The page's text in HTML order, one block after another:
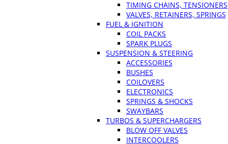
TIMING CHAINS, TENSIONERS
VALVES, RETAINERS, SPRINGS
FUEL & IGNITION
COIL PACKS
SPARK PLUGS
SUSPENSION & STEERING
ACCESSORIES
BUSHES
COILOVERS
ELECTRONICS
SPRINGS & SHOCKS
SWAYBARS
TURBOS & SUPERCHARGERS
BLOW OFF VALVES
INTERCOOLERS